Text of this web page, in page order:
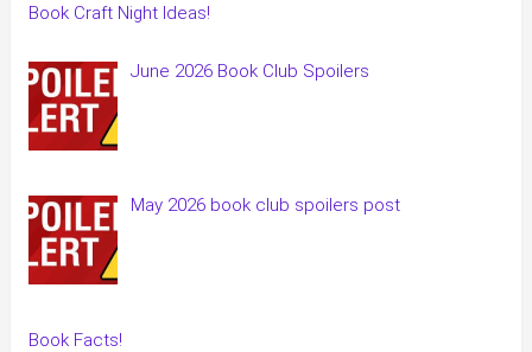
Book Craft Night Ideas!
June 2026 Book Club Spoilers
May 2026 book club spoilers post
Book Facts!